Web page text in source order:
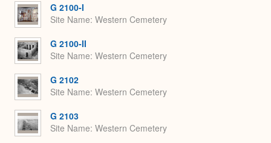
G 2100-I
Site Name Western Cemetery
G 2100-II
Site Name Western Cemetery
G 2102
Site Name Western Cemetery
G 2103
Site Name Western Cemetery